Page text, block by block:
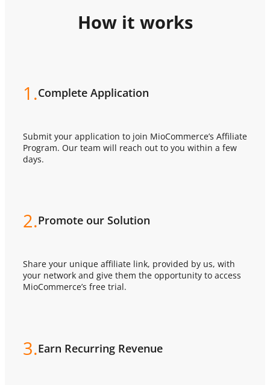
How it works
1.Complete Application
Submit your application to join MioCommerce’s Affiliate
Program. Our team will reach out to you within a few
days.
2.Promote our Solution
Share your unique affiliate link, provided by us, with
your network and give them the opportunity to access
MioCommerce’s free trial.
3.Earn Recurring Revenue